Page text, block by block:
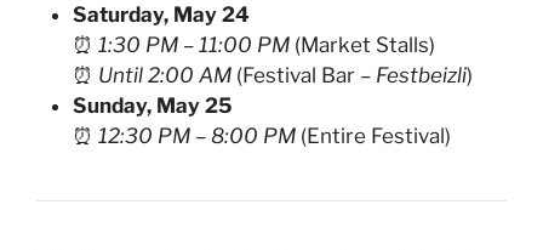
Saturday, May 24
⏰ 1:30 PM – 11:00 PM (Market Stalls)
⏰ Until 2:00 AM (Festival Bar – Festbeizli)
Sunday, May 25
⏰ 12:30 PM – 8:00 PM (Entire Festival)